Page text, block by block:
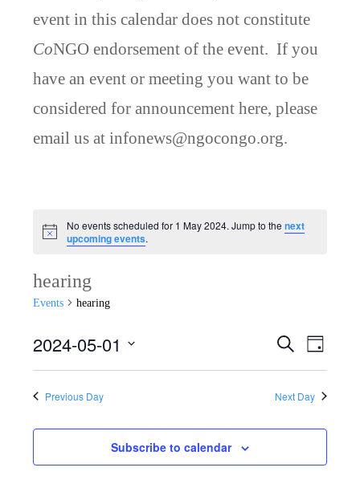
event in this calendar does not constitute
CoNGO endorsement of the event. If you
have an event or meeting you want to be
considered for announcement here, please
email us at infonews@ngocongo.org.
Notice
No events scheduled for 1 May 2024. Jump to the next
upcoming events.
hearing
Events hearing
E
v
e
n
Search E
v
e
n
t
Day
2024-05-01
Select
date.Previous Day Next Day
Subscribe to calendar